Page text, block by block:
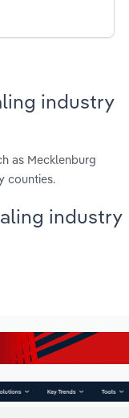
industry
as Mecklenburg
counties.
industry